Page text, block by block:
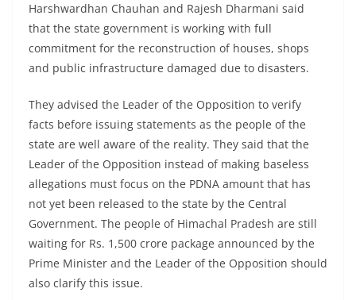
Harshwardhan Chauhan and Rajesh Dharmani said
that the state government is working with full
commitment for the reconstruction of houses, shops
and public infrastructure damaged due to disasters.
They advised the Leader of the Opposition to verify
facts before issuing statements as the people of the
state are well aware of the reality. They said that the
Leader of the Opposition instead of making baseless
allegations must focus on the PDNA amount that has
not yet been released to the state by the Central
Government. The people of Himachal Pradesh are still
waiting for Rs. 1,500 crore package announced by the
Prime Minister and the Leader of the Opposition should
also clarify this issue.